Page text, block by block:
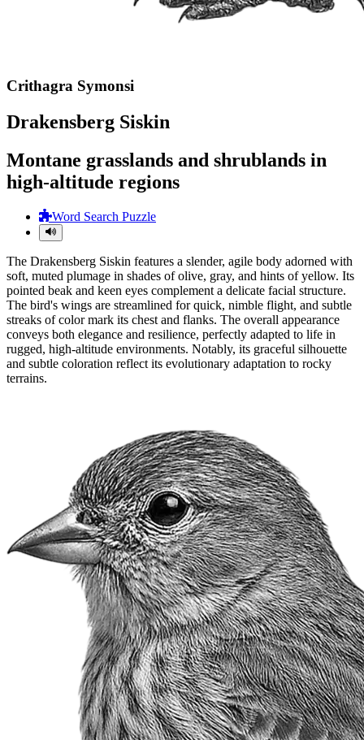
Crithagra Symonsi
Drakensberg Siskin
Montane grasslands and shrublands in
high-altitude regions
Word Search Puzzle
The Drakensberg Siskin features a slender, agile body adorned with
soft, muted plumage in shades of olive, gray, and hints of yellow. Its
pointed beak and keen eyes complement a delicate facial structure.
The bird's wings are streamlined for quick, nimble flight, and subtle
streaks of color mark its chest and flanks. The overall appearance
conveys both elegance and resilience, perfectly adapted to life in
rugged, high-altitude environments. Notably, its graceful silhouette
and subtle coloration reflect its evolutionary adaptation to rocky
terrains.